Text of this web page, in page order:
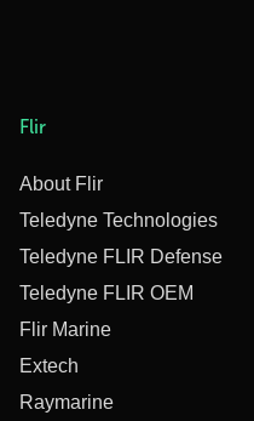
Flir
About Flir
Teledyne Technologies
Teledyne FLIR Defense
Teledyne FLIR OEM
Flir Marine
Extech
Raymarine